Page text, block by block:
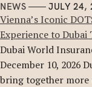
NEWS JULY 24,
Vienna’s Iconic
Experience to Dubai
Dubai World
December 10, 2026
bring together more